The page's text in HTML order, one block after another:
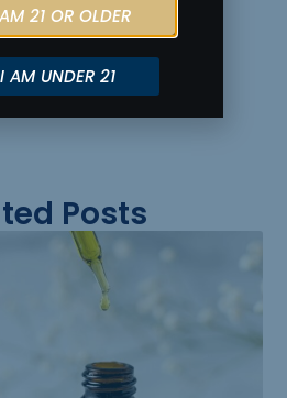
Posts
21 OR OLDER
AM UNDER 21